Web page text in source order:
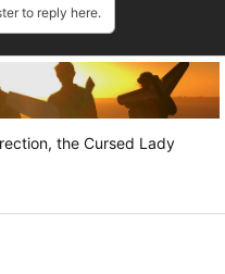
to reply here.
the Cursed Lady